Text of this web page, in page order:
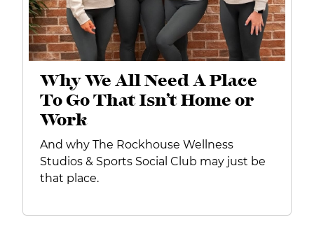
Why We All Need A Place
To Go That Isn’t Home or
Work
And why The Rockhouse Wellness
Studios & Sports Social Club may just be
that place.